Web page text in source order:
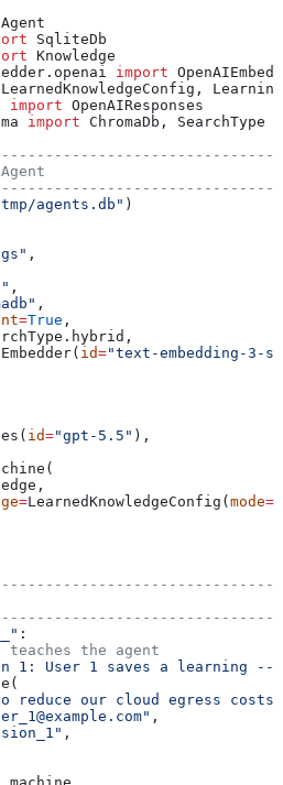
Agent
SqliteDb
Knowledge
import
LearnedKnowledgeConfig,
import OpenAIResponses
import ChromaDb, SearchType
agents.db" )
,
,
,
=True ,
id="text-embedding-3-
id="gpt-5.5" ),
=LearnedKnowledgeConfig( mode=
:
teaches the agent
1: User 1 saves a learning ---
reduce our cloud egress
,
,